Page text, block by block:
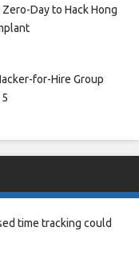
Day to Hack Hong
for-Hire Group
time tracking could